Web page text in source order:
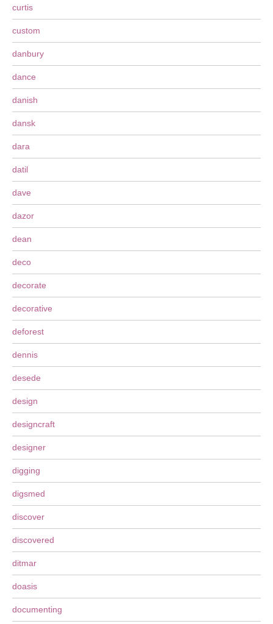
curtis
custom
danbury
dance
danish
dansk
dara
datil
dave
dazor
dean
deco
decorate
decorative
deforest
dennis
desede
design
designcraft
designer
digging
digsmed
discover
discovered
ditmar
doasis
documenting